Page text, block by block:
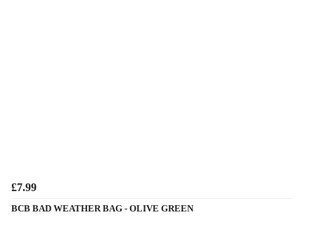
£7.99
BCB BAD WEATHER BAG - OLIVE GREEN